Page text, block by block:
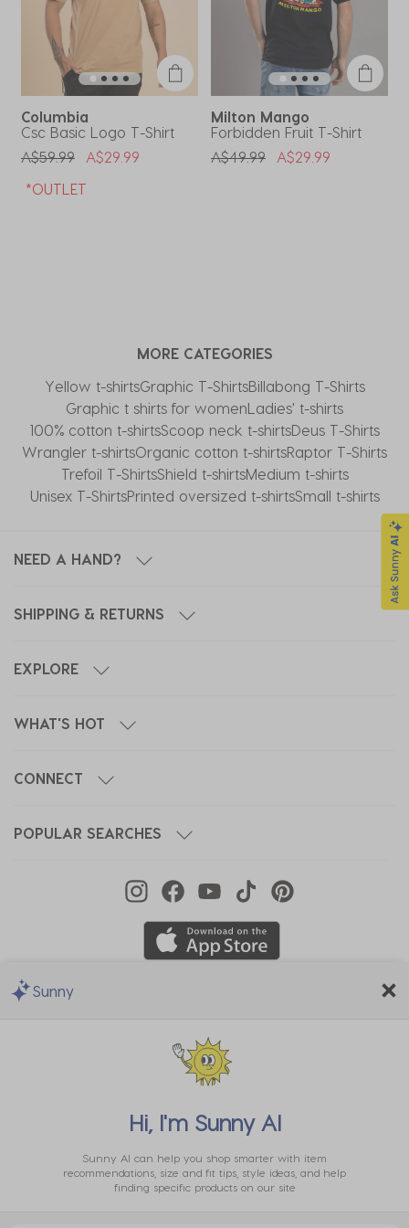
submission
form.
submission
form.
open
submission
form.
submission
form.
Columbia
Csc Basic Logo T-Shirt
Price Reduced From
A$59.99ToA$29.99
*OUTLET
Milton Mango
Forbidden Fruit T-Shirt
Price Reduced From
A$49.99ToA$29.99
MORE CATEGORIES
Yellow t-shirtsGraphic T-ShirtsBillabong T-Shirts
Graphic t shirts for womenLadies' t-shirts
100% cotton t-shirtsScoop neck t-shirtsDeus T-Shirts
Wrangler t-shirtsOrganic cotton t-shirtsRaptor T-Shirts
Trefoil T-ShirtsShield t-shirtsMedium t-shirts
Unisex T-ShirtsPrinted oversized t-shirtsSmall t-shirts
NEED A HAND?
SHIPPING & RETURNS
EXPLORE
WHAT'S HOT
CONNECT
POPULAR SEARCHES
Sunny
Hi, I'm Sunny AI
Sunny AI can help you shop smarter with item
recommendations, size and fit tips, style ideas, and help
finding specific products on our site